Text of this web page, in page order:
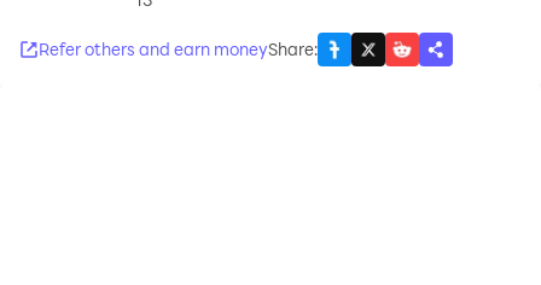
Refer others and earn moneyShare: